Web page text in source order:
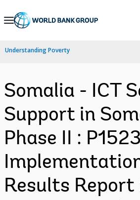
Skip
Navigation
Understanding Poverty
Somalia - ICT
Support in
Phase II :
Results Report